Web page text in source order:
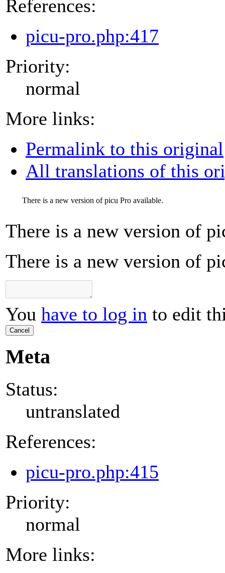
References:
picu-pro.php:417
Priority:
normal
More links:
Permalink to this original
All translations of this
There is a new version of picu Pro available.
There is a new version of
There is a new version of
You have to log in to edit
Cancel
Meta
Status:
untranslated
References:
picu-pro.php:415
Priority:
normal
More links: